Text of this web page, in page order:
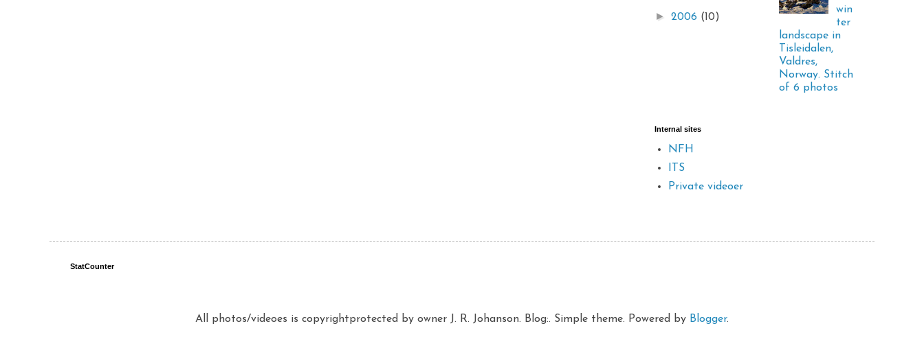
► 2006 (10)
win
ter
landscape in
Tisleidalen,
Valdres,
Norway. Stitch
of 6 photos
Internal sites
NFH
ITS
Private videoer
StatCounter
All photos/videoes is copyrightprotected by owner J. R. Johanson. Blog:. Simple theme. Powered by Blogger.